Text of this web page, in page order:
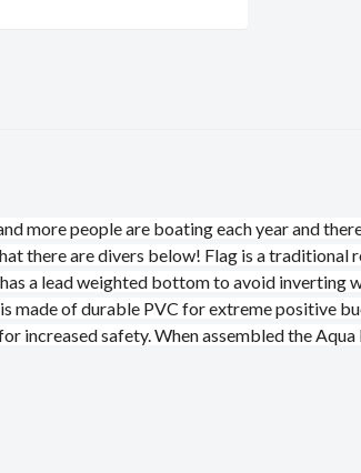
more people are boating each year and
there are divers below! Flag is a
a lead weighted bottom to avoid inverting
made of durable PVC for extreme positive
increased safety. When assembled the